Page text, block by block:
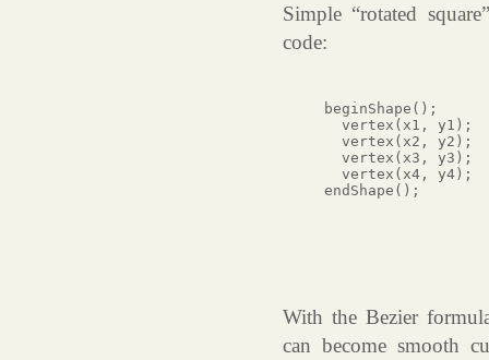
Simple “rotated
code:
beginShape();
  vertex(x1, y1);
  vertex(x2, y2);
  vertex(x3, y3);
  vertex(x4, y4);
With the Bezier
can become smooth